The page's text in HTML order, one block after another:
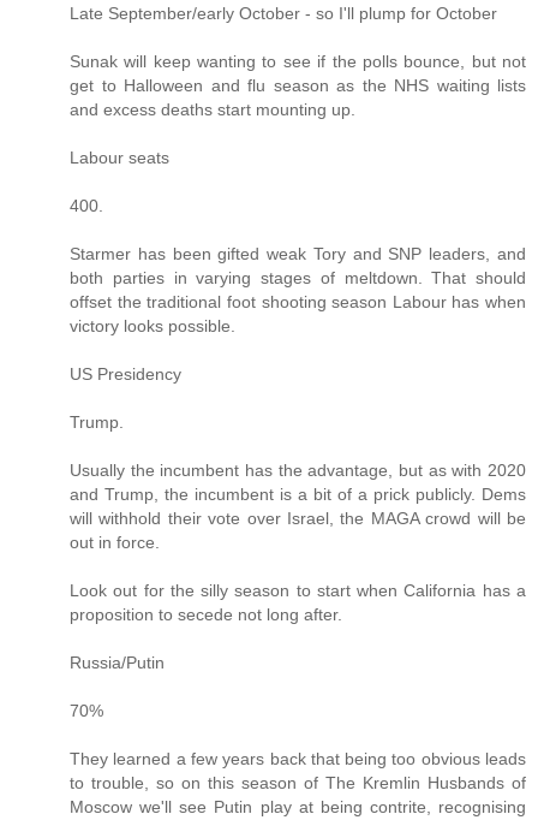
Late September/early October - so I'll plump for October
Sunak will keep wanting to see if the polls bounce, but not
get to Halloween and flu season as the NHS waiting lists
and excess deaths start mounting up.
Labour seats
400.
Starmer has been gifted weak Tory and SNP leaders, and
both parties in varying stages of meltdown. That should
offset the traditional foot shooting season Labour has when
victory looks possible.
US Presidency
Trump.
Usually the incumbent has the advantage, but as with 2020
and Trump, the incumbent is a bit of a prick publicly. Dems
will withhold their vote over Israel, the MAGA crowd will be
out in force.
Look out for the silly season to start when California has a
proposition to secede not long after.
Russia/Putin
70%
They learned a few years back that being too obvious leads
to trouble, so on this season of The Kremlin Husbands of
Moscow we'll see Putin play at being contrite, recognising